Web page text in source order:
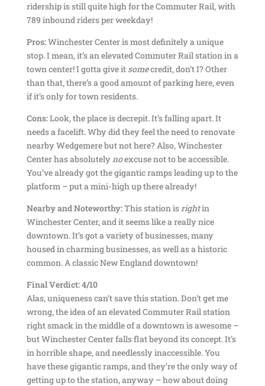
ridership is still quite high for the Commuter Rail, with
789 inbound riders per weekday!
Pros:Winchester Center is most definitely a unique
stop. I mean, it’s an elevated Commuter Rail station in a
town center! I gotta give it somecredit, don’t I? Other
than that, there’s a good amount of parking here, even
if it’s only for town residents.
Cons:Look, the place is decrepit. It’s falling apart. It
needs a facelift. Why did they feel the need to renovate
nearby Wedgemere but not here? Also, Winchester
Center has absolutelynoexcuse not to be accessible.
You’ve already got the gigantic ramps leading up to the
platform – put a mini-high up there already!
Nearby and Noteworthy:This station isrightin
Winchester Center, and it seems like a really nice
downtown. It’s got a variety of businesses, many
housed in charming businesses, as well as a historic
common. A classic New England downtown!
Final Verdict: 4/10
Alas, uniqueness can’t save this station. Don’t get me
wrong, the idea of an elevated Commuter Rail station
right smack in the middle of a downtown is awesome –
but Winchester Center falls flat beyond its concept. It’s
in horrible shape, and needlessly inaccessible. You
have these gigantic ramps, and they’re the only way of
getting up to the station, anyway – how about doing